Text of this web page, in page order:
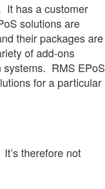
It has a customer
solutions are
their packages are
of add-ons
systems. RMS EPoS
for a particular
therefore not